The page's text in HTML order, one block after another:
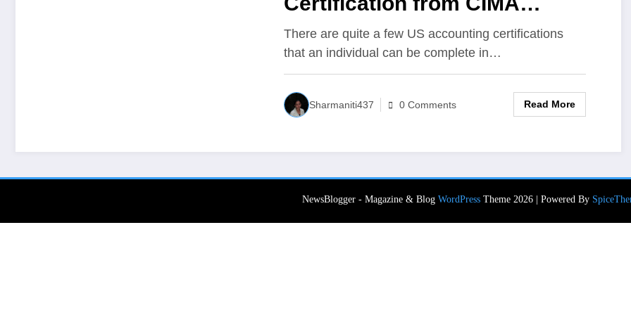
institute USA
There are quite a few US accounting certifications
that an individual can be complete in…
Sharmaniti437 0 Comments Read More
NewsBlogger - Magazine & Blog WordPressTheme 2026 | Powered By